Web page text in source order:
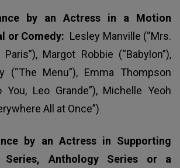
by an Actress in a Motion
or Comedy: Lesley Manville (“Mrs.
Margot Robbie (“Babylon”),
(“The Menu”), Emma Thompson
You, Leo Grande”), Michelle Yeoh
All at Once”)
by an Actress in Supporting
Series, Anthology Series or a